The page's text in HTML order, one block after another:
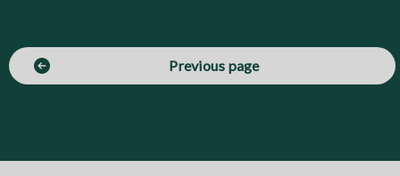
Previous page